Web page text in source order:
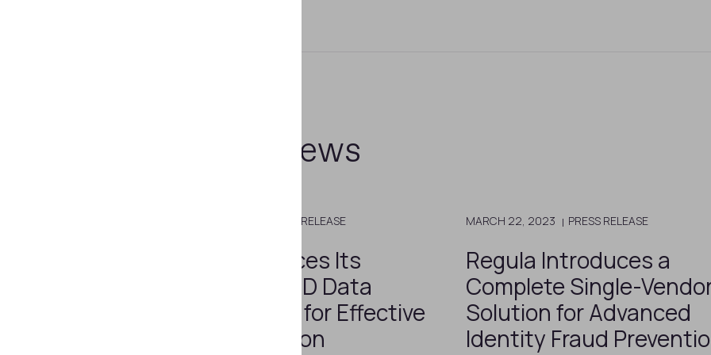
Related news
PRESS RELEASE
Regula Enhances Its
Unique Set of ID Data
Cross-Checks for Effective
Fraud Prevention
MARCH 22, 2023 PRESS RELEASE
Regula Introduces a
Complete Single-
Solution for Advanced
Identity Fraud